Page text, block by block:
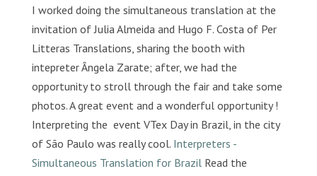
I worked doing the simultaneous translation at the
invitation of Julia Almeida and Hugo F. Costa of Per
Litteras Translations, sharing the booth with
intepreter Ângela Zarate; after, we had the
opportunity to stroll through the fair and take some
photos. A great event and a wonderful opportunity !
Interpreting the event VTex Day in Brazil, in the city
of São Paulo was really cool. Interpreters -
Simultaneous Translation for BrazilRead the